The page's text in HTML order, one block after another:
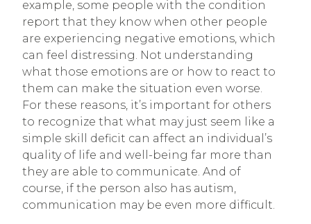
example, some people with the condition
report that they know when other people
are experiencing negative emotions, which
can feel distressing. Not understanding
what those emotions are or how to react to
them can make the situation even worse.
For these reasons, it’s important for others
to recognize that what may just seem like a
simple skill deficit can affect an individual’s
quality of life and well-being far more than
they are able to communicate. And of
course, if the person also has autism,
communication may be even more difficult.